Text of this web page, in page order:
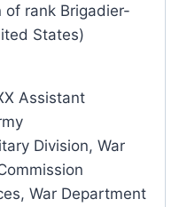
rank Brigadier-
States)
Assistant
Division, War
War Department